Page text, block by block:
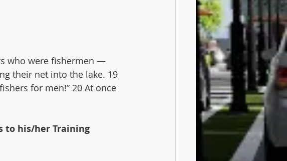
who were fishermen —
their net into the lake. 19
for men!” 20 At once
to his/her Training